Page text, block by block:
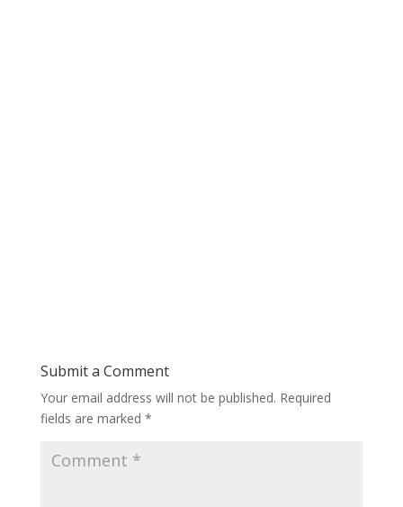
Submit a Comment
Your email address will not be published. Required
fields are marked *